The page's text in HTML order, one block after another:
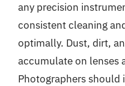
any precision
consistent cleaning
optimally. Dust, dirt,
accumulate on lenses
Photographers should